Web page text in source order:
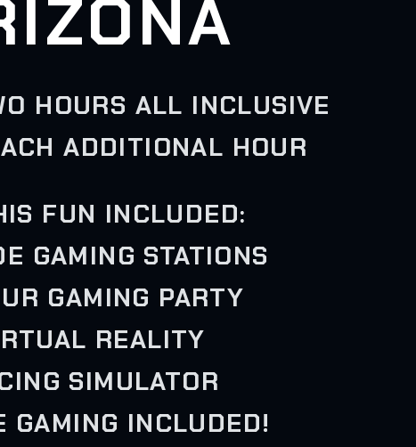
HOURS ALL INCLUSIVE
ADDITIONAL HOUR
FUN INCLUDED:
GAMING STATIONS
GAMING PARTY
REALITY
SIMULATOR
GAMING INCLUDED!